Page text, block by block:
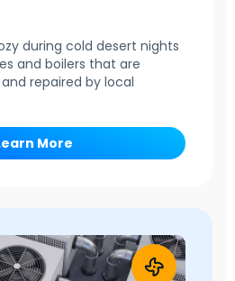
during cold desert nights
and boilers that are
repaired by local
More